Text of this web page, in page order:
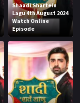
Shaadi Shartein
Lagu 4th August 2024
Watch Online
Episode